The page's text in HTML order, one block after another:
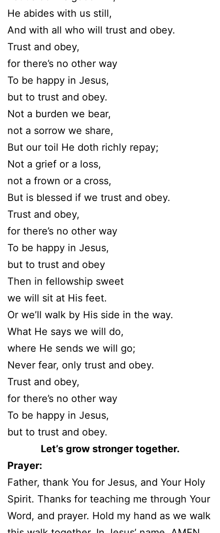
He abides with us still,
And with all who will trust and obey.
Trust and obey,
for there’s no other way
To be happy in Jesus,
but to trust and obey.
Not a burden we bear,
not a sorrow we share,
But our toil He doth richly repay;
Not a grief or a loss,
not a frown or a cross,
But is blessed if we trust and obey.
Trust and obey,
for there’s no other way
To be happy in Jesus,
but to trust and obey
Then in fellowship sweet
we will sit at His feet.
Or we’ll walk by His side in the way.
What He says we will do,
where He sends we will go;
Never fear, only trust and obey.
Trust and obey,
for there’s no other way
To be happy in Jesus,
but to trust and obey.
Let’s grow stronger together.
Prayer:
Father, thank You for Jesus, and Your Holy
Spirit. Thanks for teaching me through Your
Word, and prayer. Hold my hand as we walk